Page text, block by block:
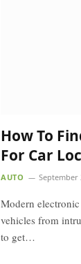
How To
For Car
AUTO September
Modern
vehicles from
to get…